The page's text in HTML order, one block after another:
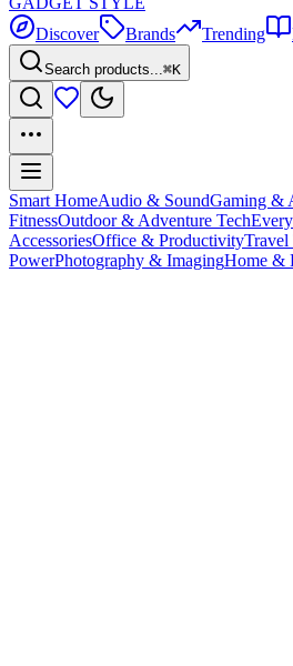
Discover
Brands Trending
Search products...⌘K
Smart HomeAudio & SoundGaming &
FitnessOutdoor & Adventure Tech
AccessoriesOffice & ProductivityTravel
PowerPhotography & ImagingHome &